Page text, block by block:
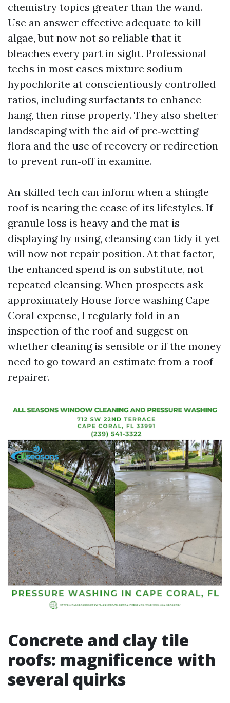
chemistry topics greater than the wand.
Use an answer effective adequate to kill
algae, but now not so reliable that it
bleaches every part in sight. Professional
techs in most cases mixture sodium
hypochlorite at conscientiously controlled
ratios, including surfactants to enhance
hang, then rinse properly. They also shelter
landscaping with the aid of pre‑wetting
flora and the use of recovery or redirection
to prevent run‑off in examine.
An skilled tech can inform when a shingle
roof is nearing the cease of its lifestyles. If
granule loss is heavy and the mat is
displaying by using, cleansing can tidy it yet
will now not repair position. At that factor,
the enhanced spend is on substitute, not
repeated cleansing. When prospects ask
approximately House force washing Cape
Coral expense, I regularly fold in an
inspection of the roof and suggest on
whether cleaning is sensible or if the money
need to go toward an estimate from a roof
repairer.
Concrete and clay tile
roofs: magnificence with
several quirks